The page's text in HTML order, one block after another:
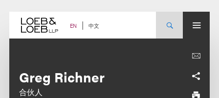
content EN 中文
Greg Richner
合伙人